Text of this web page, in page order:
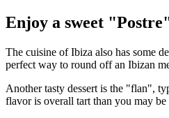
Enjoy a sweet
The cuisine of Ibiza also has some
perfect way to round off an Ibizan
Another tasty dessert is the "flan",
flavor is overall tart than you may